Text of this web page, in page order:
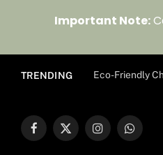
TRENDING Eco-Friendly
Facebook
X
Instagram
Important Note: